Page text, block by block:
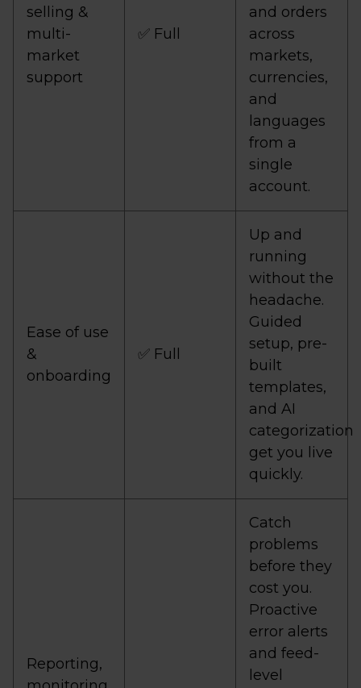
selling &
multi-
market
support
✅ Full
and orders
across
markets,
currencies,
and
languages
from a
single
account.
Ease of use
&
onboarding
✅ Full
Up and
running
without the
headache.
Guided
setup, pre-
built
templates,
and AI
categorization
get you live
quickly.
Reporting,
Catch
problems
before they
cost you.
Proactive
error alerts
and feed-
level